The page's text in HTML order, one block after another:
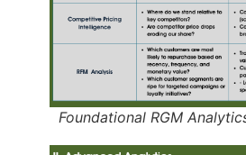
Foundational RGM